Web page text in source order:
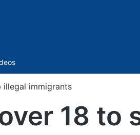
illegal immigrants
18 to